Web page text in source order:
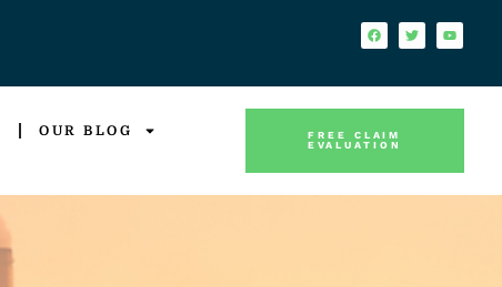
OUR BLOG
FREE CLAIM
EVALUATION